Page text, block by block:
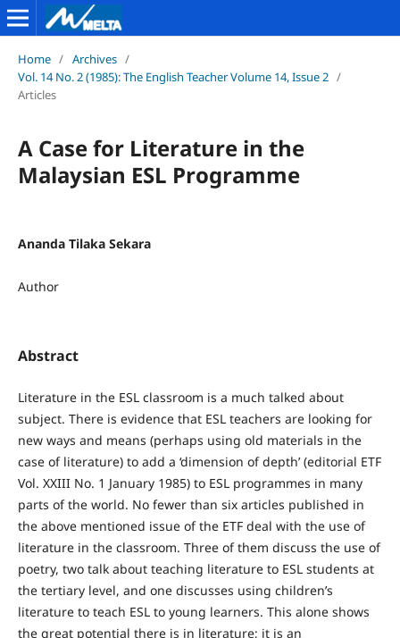
Home / Archives /
Vol. 14 No. 2 (1985): The English Teacher Volume 14, Issue 2 /
Articles
A Case for Literature in the
Malaysian ESL Programme
Ananda Tilaka Sekara
Author
Abstract
Literature in the ESL classroom is a much talked about
subject. There is evidence that ESL teachers are looking for
new ways and means (perhaps using old materials in the
case of literature) to add a ‘dimension of depth’ (editorial ETF
Vol. XXIII No. 1 January 1985) to ESL programmes in many
parts of the world. No fewer than six articles published in
the above mentioned issue of the ETF deal with the use of
literature in the classroom. Three of them discuss the use of
poetry, two talk about teaching literature to ESL students at
the tertiary level, and one discusses using children’s
literature to teach ESL to young learners. This alone shows
the great potential there is in literature; it is an